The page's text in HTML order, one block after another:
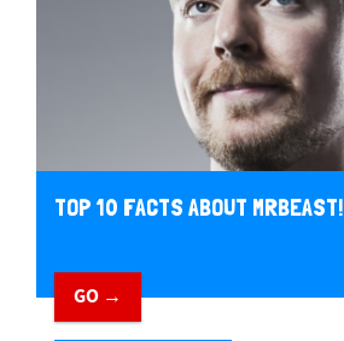
TOP 10 FACTS ABOUT MRBEAST!
GO →